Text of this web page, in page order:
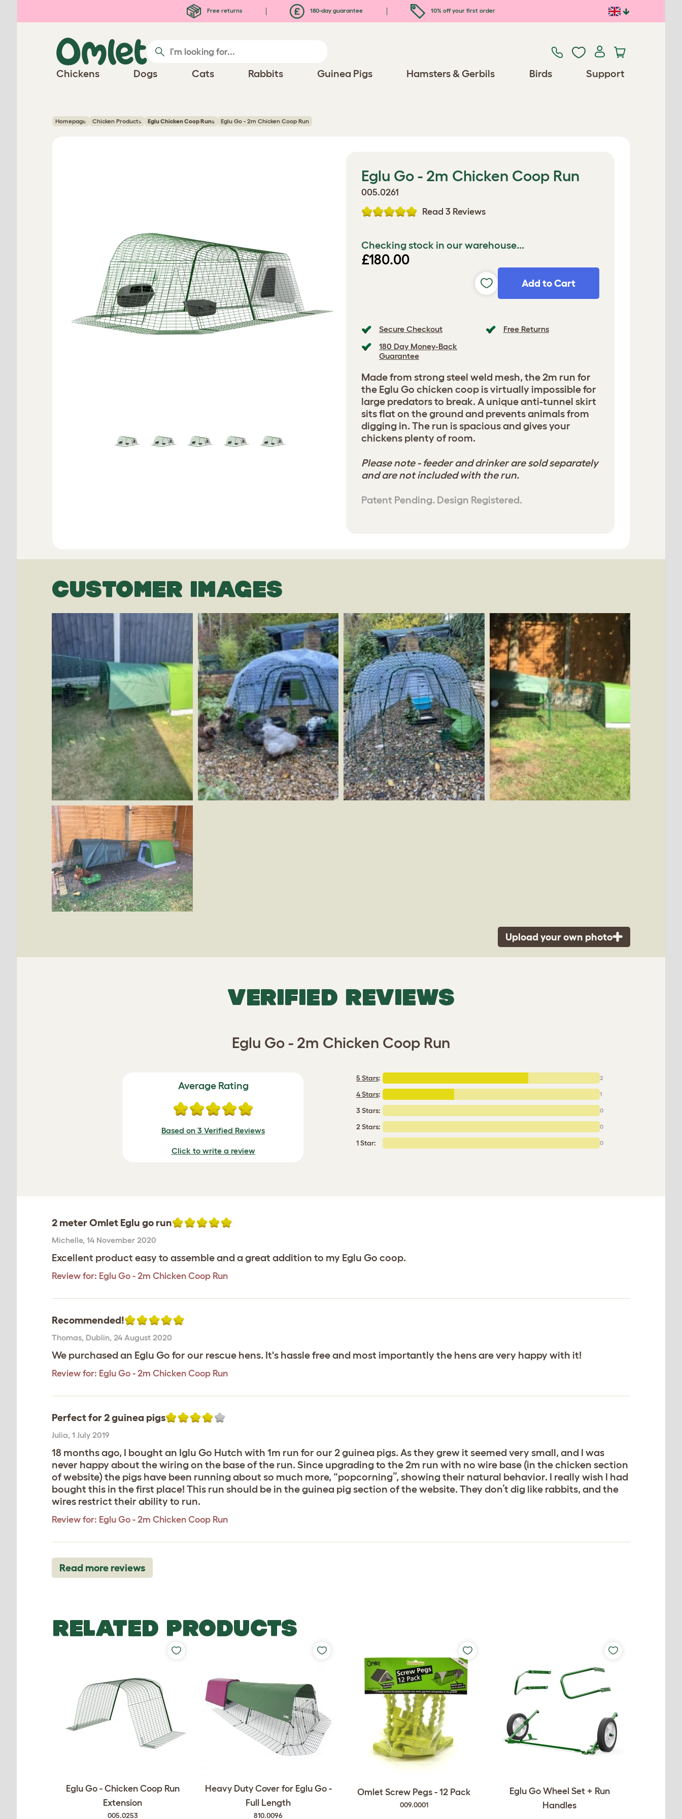
Free returns 180-day guarantee 10% off your first order
Chickens Dogs Cats Rabbits Guinea Pigs Hamsters & Gerbils Birds Support
Homepage Chicken Products Eglu Chicken Coop Runs Eglu Go - 2m Chicken Coop Run
Eglu Go - 2m Chicken Coop Run
005.0261
Read 3 Reviews
Checking stock in our warehouse...
£180.00
Add to Cart
Secure Checkout
Free Returns
180 Day Money-Back
Guarantee
Made from strong steel weld mesh, the 2m run for
the Eglu Go chicken coop is virtually impossible for
large predators to break. A unique anti-tunnel skirt
sits flat on the ground and prevents animals from
digging in. The run is spacious and gives your
chickens plenty of room.
Please note - feeder and drinker are sold separately
and are not included with the run.
Patent Pending. Design Registered.
CUSTOMER IMAGES
Upload your own photo
VERIFIED REVIEWS
Eglu Go - 2m Chicken Coop Run
Average Rating
Based on 3 Verified Reviews
Click to write a review
5 Stars: 2
4 Stars: 1
3 Stars: 0
2 Stars: 0
1 Star: 0
2 meter Omlet Eglu go run
Michelle, 14 November 2020
Excellent product easy to assemble and a great addition to my Eglu Go coop.
Review for: Eglu Go - 2m Chicken Coop Run
Recommended!
Thomas, Dublin, 24 August 2020
We purchased an Eglu Go for our rescue hens. It's hassle free and most importantly the hens are very happy with it!
Review for: Eglu Go - 2m Chicken Coop Run
Perfect for 2 guinea pigs
Julia, 1 July 2019
18 months ago, I bought an Iglu Go Hutch with 1m run for our 2 guinea pigs. As they grew it seemed very small, and I was
never happy about the wiring on the base of the run. Since upgrading to the 2m run with no wire base (in the chicken section
of website) the pigs have been running about so much more, “popcorning”, showing their natural behavior. I really wish I had
bought this in the first place! This run should be in the guinea pig section of the website. They don’t dig like rabbits, and the
wires restrict their ability to run.
Review for: Eglu Go - 2m Chicken Coop Run
Read more reviews
RELATED PRODUCTS
Eglu Go - Chicken Coop Run
Extension
005.0253
Heavy Duty Cover for Eglu Go -
Full Length
810.0096
Omlet Screw Pegs - 12 Pack
009.0001
Eglu Go Wheel Set + Run
Handles